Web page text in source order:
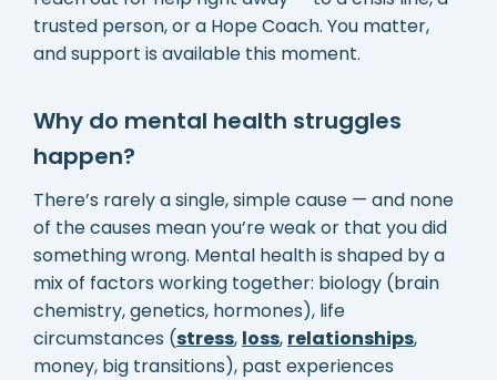
trusted person, or a Hope Coach. You matter,
and support is available this moment.
Why do mental health struggles
happen?
There’s rarely a single, simple cause — and none
of the causes mean you’re weak or that you did
something wrong. Mental health is shaped by a
mix of factors working together: biology (brain
chemistry, genetics, hormones), life
circumstances (stress, loss, relationships,
money, big transitions), past experiences